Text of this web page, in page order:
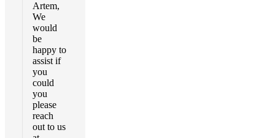
Artem,
We
would
be
happy to
assist if
you
could
you
please
reach
out to us